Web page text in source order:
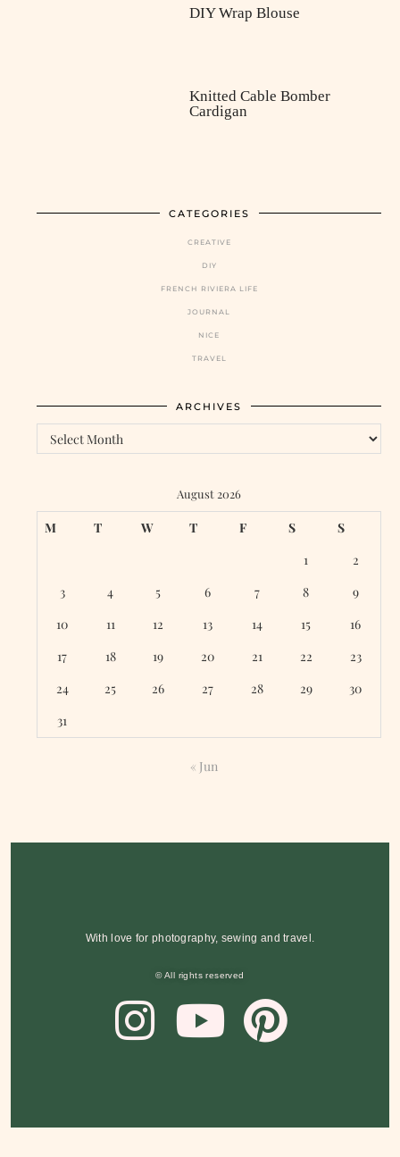
DIY Wrap Blouse
Knitted Cable Bomber
Cardigan
CATEGORIES
CREATIVE
DIY
FRENCH RIVIERA LIFE
JOURNAL
NICE
TRAVEL
ARCHIVES
August 2026
M T W T F S
S
1
2
3
4 5 6 7 8
9
10
11 12 13 14 15
16
17
18 19 20 21 22
23
24
25 26 27 28 29
30
31
« Jun
With love for photography, sewing and travel.
© All rights reserved